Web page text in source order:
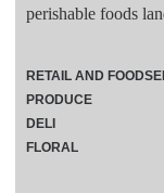
perishable foods
RETAIL AND
PRODUCE
DELI
FLORAL